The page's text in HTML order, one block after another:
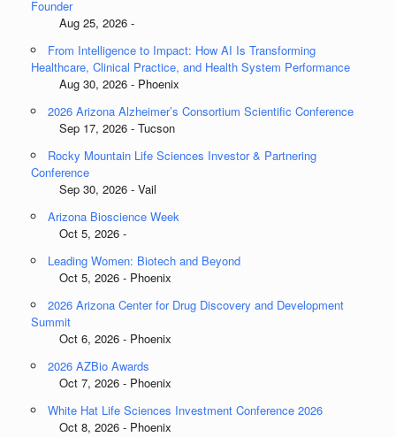
Founder
Aug 25, 2026 -
From Intelligence to Impact: How AI Is Transforming
Healthcare, Clinical Practice, and Health System Performance
Aug 30, 2026 - Phoenix
2026 Arizona Alzheimer’s Consortium Scientific Conference
Sep 17, 2026 - Tucson
Rocky Mountain Life Sciences Investor & Partnering
Conference
Sep 30, 2026 - Vail
Arizona Bioscience Week
Oct 5, 2026 -
Leading Women: Biotech and Beyond
Oct 5, 2026 - Phoenix
2026 Arizona Center for Drug Discovery and Development
Summit
Oct 6, 2026 - Phoenix
2026 AZBio Awards
Oct 7, 2026 - Phoenix
White Hat Life Sciences Investment Conference 2026
Oct 8, 2026 - Phoenix